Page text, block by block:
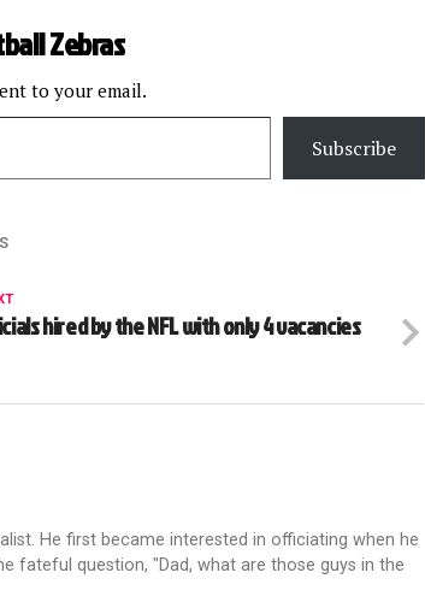
Zebras
to your email.
Subscribe
hired by the NFL with only 4 vacancies
He first became interested in officiating when he
fateful question, "Dad, what are those guys in the